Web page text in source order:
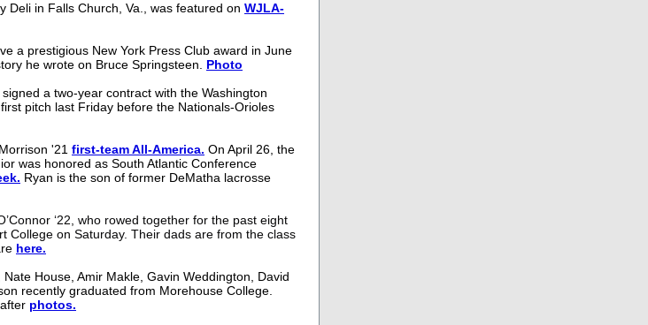
Deli in Falls Church, Va., was featured on WJLA-
a prestigious New York Press Club award in June
he wrote on Bruce Springsteen. Photo
a two-year contract with the Washington
pitch last Friday before the Nationals-Orioles
'21 first-team All-America. On April 26, the
was honored as South Atlantic Conference
Ryan is the son of former DeMatha lacrosse
‘22, who rowed together for the past eight
College on Saturday. Their dads are from the class
here.
House, Amir Makle, Gavin Weddington, David
recently graduated from Morehouse College.
photos.